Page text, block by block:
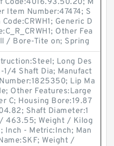
Code:4016.93.50.20; M
Item Number:47474; S
Generic D
Other Fea
/ Bore-Tite on; Spring
Long Des
1/4 Shaft Dia; Manufact
Lip Ma
Other Features:Large
C; Housing Bore:19.87
Shaft Diameter:1
463.55; Weight / Kilog
Inch - Metric:Inch; Man
Weight /